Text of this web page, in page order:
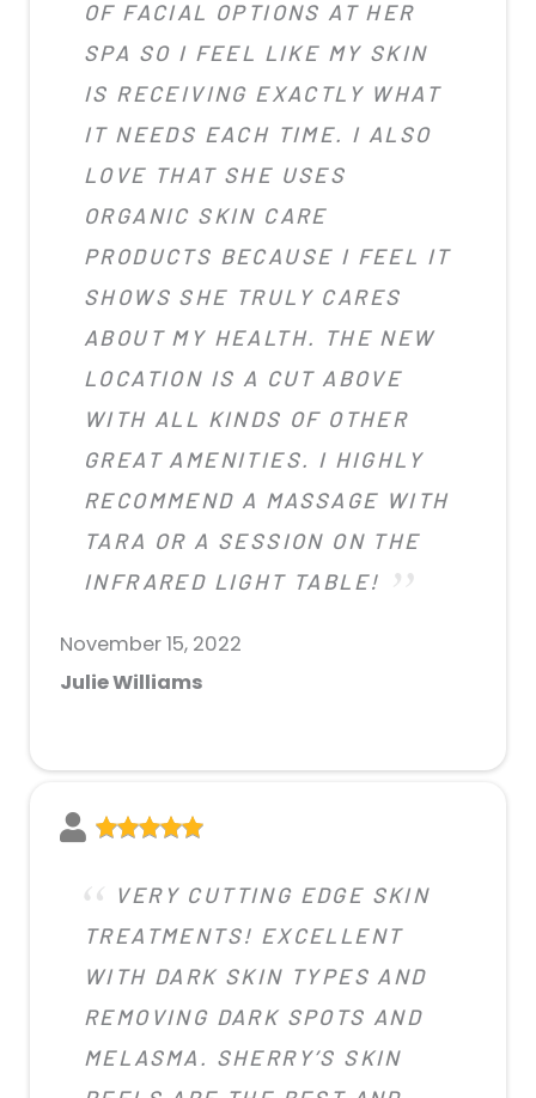
OF FACIAL OPTIONS AT HER
SPA SO I FEEL LIKE MY SKIN
IS RECEIVING EXACTLY WHAT
IT NEEDS EACH TIME. I ALSO
LOVE THAT SHE USES
ORGANIC SKIN CARE
PRODUCTS BECAUSE I FEEL IT
SHOWS SHE TRULY CARES
ABOUT MY HEALTH. THE NEW
LOCATION IS A CUT ABOVE
WITH ALL KINDS OF OTHER
GREAT AMENITIES. I HIGHLY
RECOMMEND A MASSAGE WITH
TARA OR A SESSION ON THE
INFRARED LIGHT TABLE!
November 15, 2022
Julie Williams
VERY CUTTING EDGE SKIN
TREATMENTS! EXCELLENT
WITH DARK SKIN TYPES AND
REMOVING DARK SPOTS AND
MELASMA. SHERRY’S SKIN